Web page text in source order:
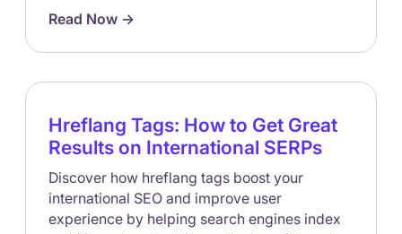
Read Now ->
Hreflang Tags: How to Get Great
Results on International SERPs
Discover how hreflang tags boost your
international SEO and improve user
experience by helping search engines index